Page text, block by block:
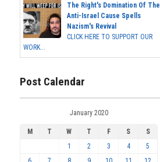
The Right's Domination Of The
Anti-Israel Cause Spells
Nazism's Revival
CLICK HERE TO SUPPORT OUR
WORK...
Post Calendar
January 2020
M T W T F S
S
1
2 3 4
5